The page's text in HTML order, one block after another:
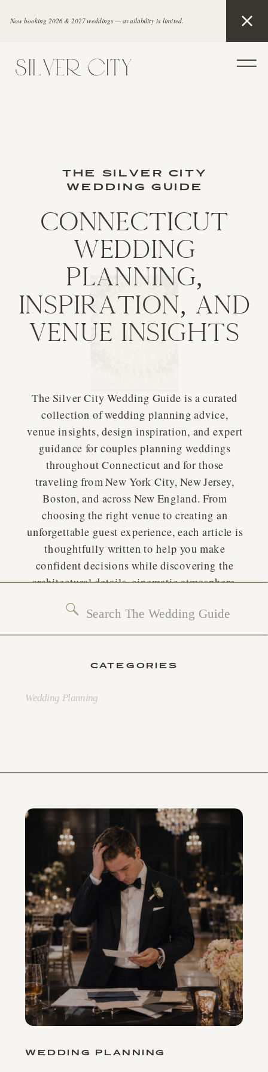
Now booking 2026 & 2027 weddings — availability is limited.
SILVER CITY
THE SILVER CITY
WEDDING GUIDE
Connecticut
Wedding
Planning,
Inspiration, and
Venue Insights
The Silver City Wedding Guide is a curated
collection of wedding planning advice,
venue insights, design inspiration, and expert
guidance for couples planning weddings
throughout Connecticut and for those
traveling from New York City, New Jersey,
Boston, and across New England. From
choosing the right venue to creating an
unforgettable guest experience, each article is
thoughtfully written to help you make
confident decisions while discovering the
architectural details, cinematic atmosphere,
and planning ideas that inspire extraordinary
weddings.
CATEGORIES
Wedding Planning
Search
for:
WEDDING PLANNING